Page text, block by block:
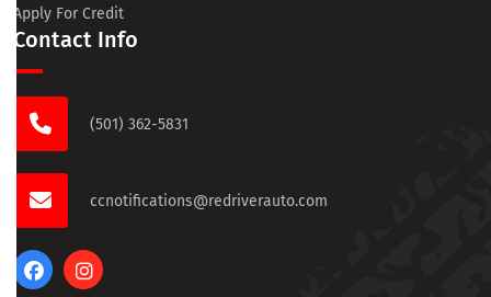
Apply For Credit
Contact Info
(501) 362-5831
ccnotifications@redriverauto.com